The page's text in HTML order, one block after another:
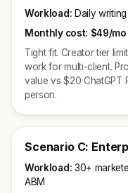
Workload: Daily
Monthly cost: $49/
Tight fit. Creator tier
work for multi-client.
value vs $20 ChatGPT
person.
Scenario C:
Workload: 30+
ABM